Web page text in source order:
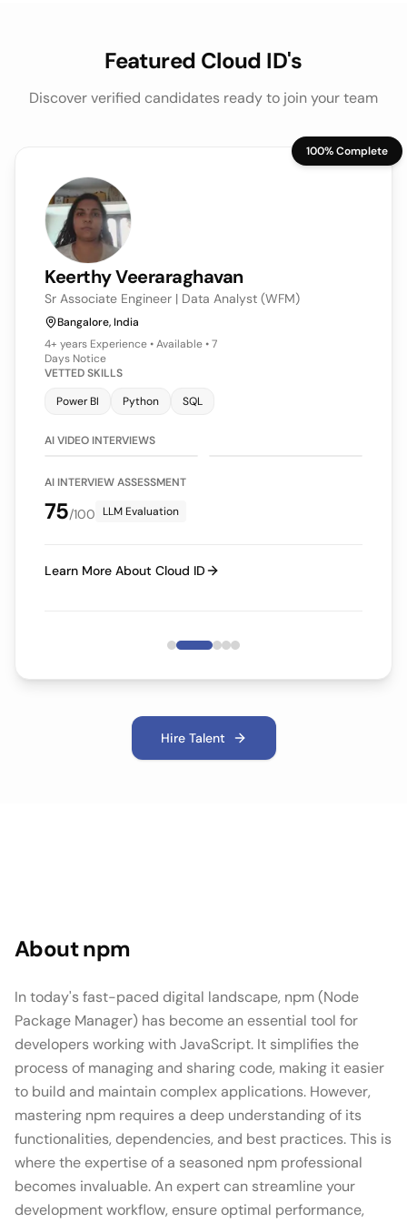
Featured Cloud ID's
Discover verified candidates ready to join your team
KeerthyVeeraraghavan
Sr Associate Engineer | Data Analyst (WFM)
Bangalore, India
4+ years Experience • Available • 7
Days Notice
VETTED SKILLS
Power BI
Python SQL
AI VIDEO INTERVIEWS
LLM Evaluation 75/100
AI INTERVIEW ASSESSMENT
75/100 LLM Evaluation
Learn More About Cloud ID
100% Complete
Hire Talent
Aboutnpm
In today's fast-paced digital landscape, npm (Node
Package Manager) has become an essential tool for
developers working with JavaScript. It simplifies the
process of managing and sharing code, making it easier
to build and maintain complex applications. However,
mastering npm requires a deep understanding of its
functionalities, dependencies, and best practices. This is
where the expertise of a seasoned npm professional
becomes invaluable. An expert can streamline your
development workflow, ensure optimal performance,